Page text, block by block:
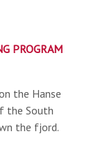
PROGRAM
the Hanse
the South
the fjord.